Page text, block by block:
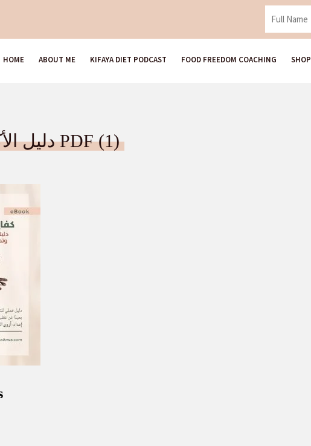
HOME ABOUT ME KIFAYA DIET PODCAST FOOD FREEDOM COACHING SHOP
دليل الأكل العاطفي PDF (1)